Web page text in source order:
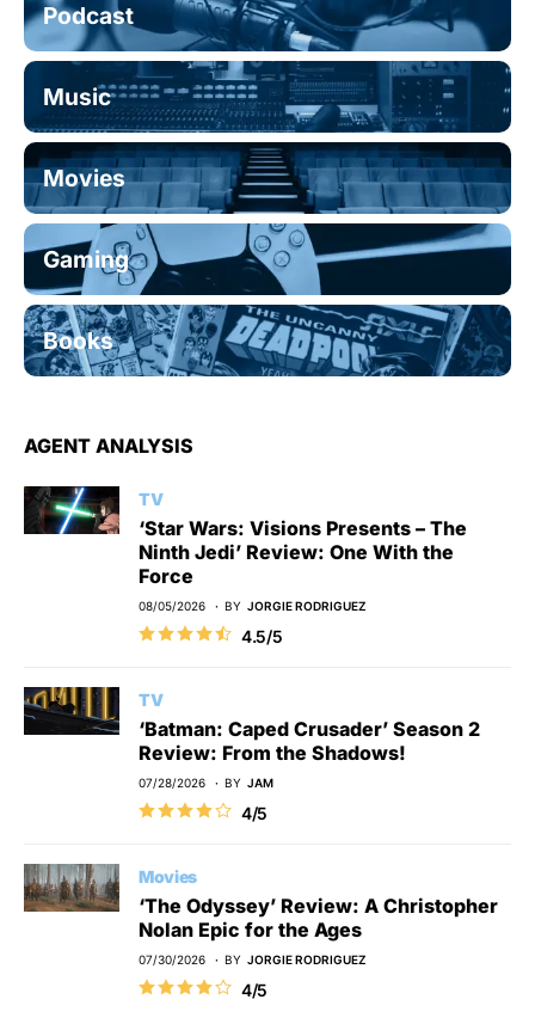
Podcast
Music
Movies
Gaming
Books
AGENT ANALYSIS
TV
‘Star Wars: Visions Presents – The
Ninth Jedi’ Review: One With the
Force
08/05/2026 BY JORGIE RODRIGUEZ
4.5/5
TV
‘Batman: Caped Crusader’ Season 2
Review: From the Shadows!
07/28/2026 BY JAM
4/5
Movies
‘The Odyssey’ Review: A Christopher
Nolan Epic for the Ages
07/30/2026 BY JORGIE RODRIGUEZ
4/5